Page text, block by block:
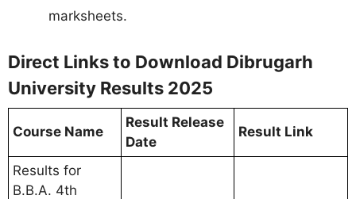
marksheets.
Direct Links to Download Dibrugarh
University Results 2025
Course Name
Result Release
Date
Result Link
Results for
B.B.A. 4th